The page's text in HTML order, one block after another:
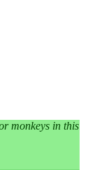
monkeys in this